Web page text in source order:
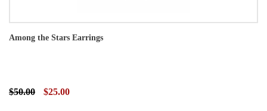
Among the Stars Earrings
$50.00 $25.00